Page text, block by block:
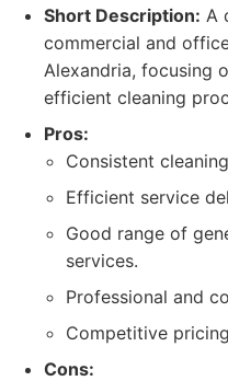
Short Description: A
commercial and
Alexandria, focusing
efficient cleaning
Pros:
Consistent
Efficient service
Good range of
services.
Professional and
Competitive
Cons: